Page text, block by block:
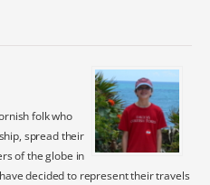
folk who
spread their
of the globe in
decided to represent their travels